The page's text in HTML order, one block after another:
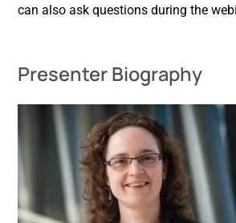
can also ask questions during the
Presenter Biography